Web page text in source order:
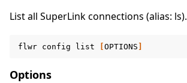
List all SuperLink connections (alias: ls).
flwr config list OPTIONS
Options